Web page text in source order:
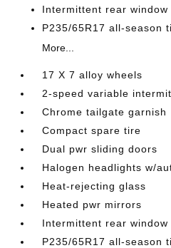
Intermittent rear window
P235/65R17 all-season
More...
17 X 7 alloy wheels
2-speed variable
Chrome tailgate garnish
Compact spare tire
Dual pwr sliding doors
Halogen headlights w/
Heat-rejecting glass
Heated pwr mirrors
Intermittent rear window
P235/65R17 all-season